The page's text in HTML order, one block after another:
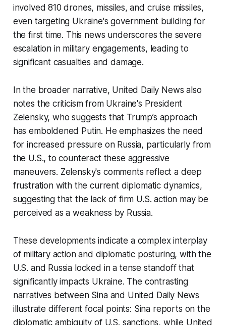
involved 810 drones, missiles, and cruise missiles,
even targeting Ukraine's government building for
the first time. This news underscores the severe
escalation in military engagements, leading to
significant casualties and damage.
In the broader narrative, United Daily News also
notes the criticism from Ukraine's President
Zelensky, who suggests that Trump’s approach
has emboldened Putin. He emphasizes the need
for increased pressure on Russia, particularly from
the U.S., to counteract these aggressive
maneuvers. Zelensky's comments reflect a deep
frustration with the current diplomatic dynamics,
suggesting that the lack of firm U.S. action may be
perceived as a weakness by Russia.
These developments indicate a complex interplay
of military action and diplomatic posturing, with the
U.S. and Russia locked in a tense standoff that
significantly impacts Ukraine. The contrasting
narratives between Sina and United Daily News
illustrate different focal points: Sina reports on the
diplomatic ambiguity of U.S. sanctions, while United